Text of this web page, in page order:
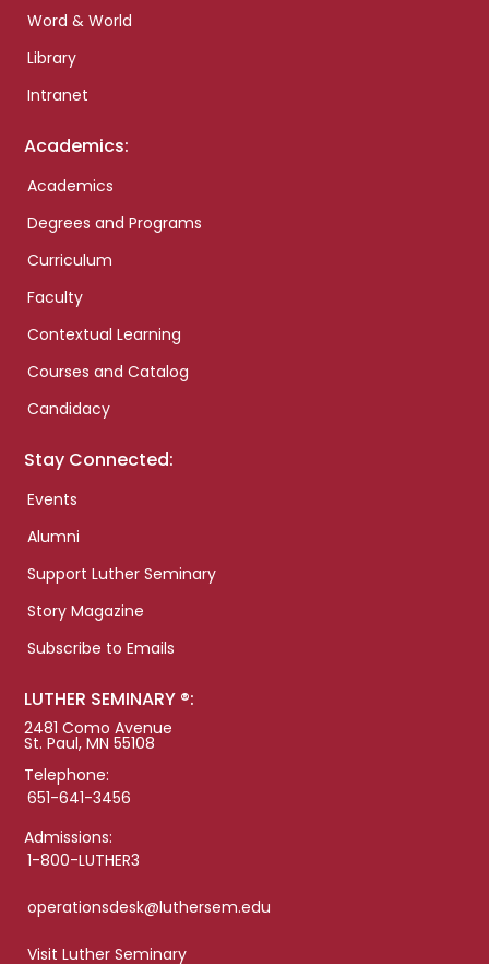
Word & World
Library
Intranet
Academics:
Academics
Degrees and Programs
Curriculum
Faculty
Contextual Learning
Courses and Catalog
Candidacy
Stay Connected:
Events
Alumni
Support Luther Seminary
Story Magazine
Subscribe to Emails
LUTHER SEMINARY ®:
2481 Como Avenue
St. Paul, MN 55108
Telephone:
651-641-3456
Admissions:
1-800-LUTHER3
operationsdesk@luthersem.edu
Visit Luther Seminary